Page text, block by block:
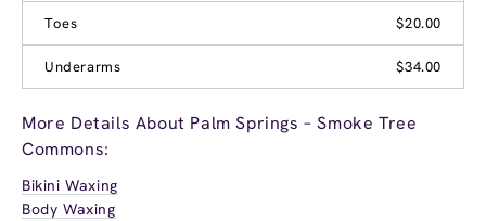
Toes
$20.00
Underarms $34.00
More Details About Palm Springs – Smoke Tree
Commons:
Bikini Waxing
Body Waxing